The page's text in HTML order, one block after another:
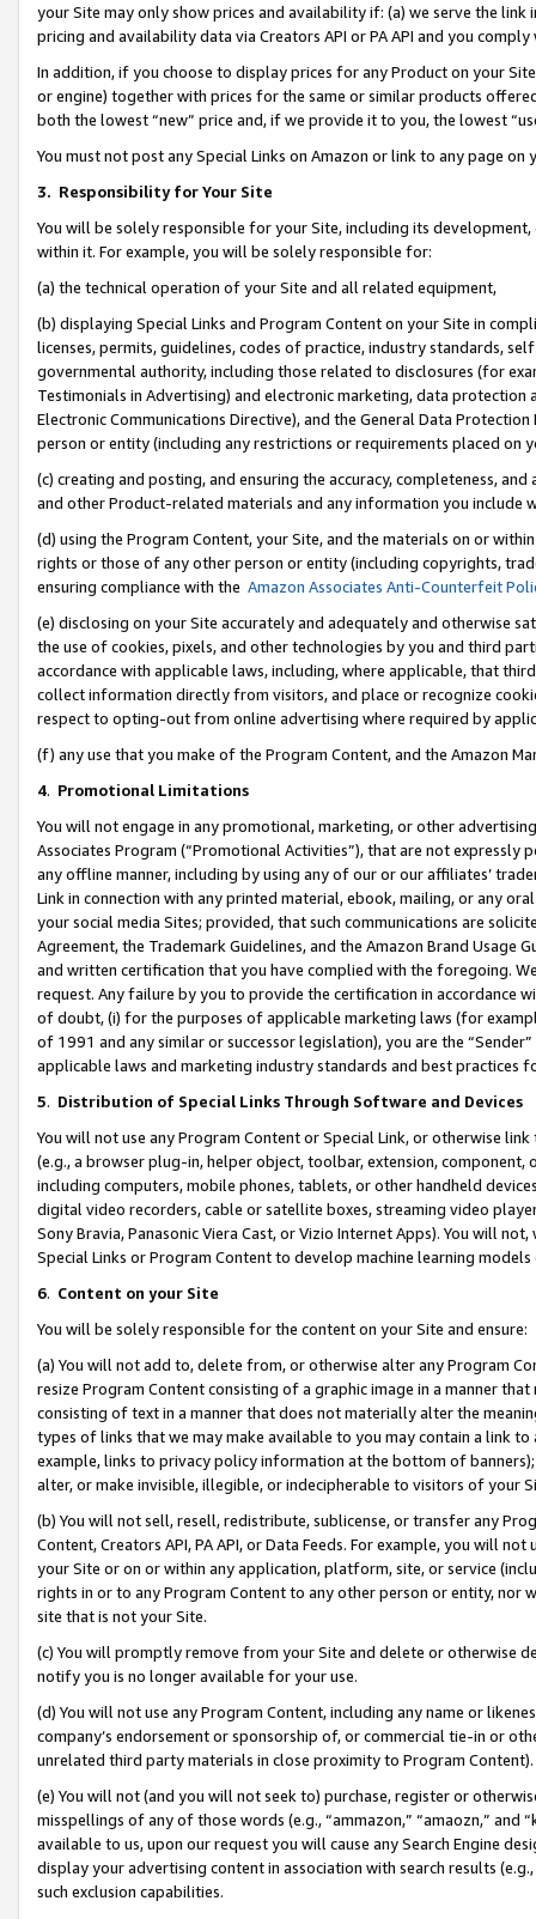
your Site may only show prices and availability if: (a) we serve the
pricing and availability data via Creators API or PA API and you
In addition, if you choose to display prices for any Product on your
or engine) together with prices for the same or similar products
both the lowest “new” price and, if we provide it to you, the lowest
You must not post any Special Links on Amazon or link to any page
3. Responsibility for Your Site
You will be solely responsible for your Site, including its
within it. For example, you will be solely responsible for:
(a) the technical operation of your Site and all related equipment,
(b) displaying Special Links and Program Content on your Site in
licenses, permits, guidelines, codes of practice, industry standards,
governmental authority, including those related to disclosures (for
Testimonials in Advertising) and electronic marketing, data
Electronic Communications Directive), and the General Data
person or entity (including any restrictions or requirements placed on
(c) creating and posting, and ensuring the accuracy, completeness,
and other Product-related materials and any information you include
(d) using the Program Content, your Site, and the materials on or
rights or those of any other person or entity (including copyrights,
ensuring compliance with the Amazon Associates Anti-Counterfeit
(e) disclosing on your Site accurately and adequately and otherwise
the use of cookies, pixels, and other technologies by you and third
accordance with applicable laws, including, where applicable, that
collect information directly from visitors, and place or recognize
respect to opting-out from online advertising where required by
(f) any use that you make of the Program Content, and the Amazon
4. Promotional Limitations
You will not engage in any promotional, marketing, or other
Associates Program (“Promotional Activities”), that are not expressly
any offline manner, including by using any of our or our affiliates’
Link in connection with any printed material, ebook, mailing, or any
your social media Sites; provided, that such communications are
Agreement, the Trademark Guidelines, and the Amazon Brand
and written certification that you have complied with the foregoing.
request. Any failure by you to provide the certification in accordance
of doubt, (i) for the purposes of applicable marketing laws (for
of 1991 and any similar or successor legislation), you are the
applicable laws and marketing industry standards and best practices
5. Distribution of Special Links Through Software and Devices
You will not use any Program Content or Special Link, or otherwise
(e.g., a browser plug-in, helper object, toolbar, extension,
including computers, mobile phones, tablets, or other handheld
digital video recorders, cable or satellite boxes, streaming video
Sony Bravia, Panasonic Viera Cast, or Vizio Internet Apps). You will
Special Links or Program Content to develop machine learning
6. Content on your Site
You will be solely responsible for the content on your Site and ensure:
(a) You will not add to, delete from, or otherwise alter any Program
resize Program Content consisting of a graphic image in a manner
consisting of text in a manner that does not materially alter the
types of links that we may make available to you may contain a link
example, links to privacy policy information at the bottom of
alter, or make invisible, illegible, or indecipherable to visitors of your
(b) You will not sell, resell, redistribute, sublicense, or transfer any
Content, Creators API, PA API, or Data Feeds. For example, you will
your Site or on or within any application, platform, site, or service
rights in or to any Program Content to any other person or entity, nor
site that is not your Site.
(c) You will promptly remove from your Site and delete or otherwise
notify you is no longer available for your use.
(d) You will not use any Program Content, including any name or
company’s endorsement or sponsorship of, or commercial tie-in or
unrelated third party materials in close proximity to Program Content).
(e) You will not (and you will not seek to) purchase, register or
misspellings of any of those words (e.g., “ammazon,” “amaozn,” and
available to us, upon our request you will cause any Search Engine
display your advertising content in association with search results
such exclusion capabilities.